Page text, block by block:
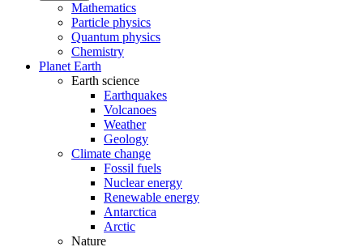
Mathematics
Particle physics
Quantum physics
Chemistry
Planet Earth
Earth science
Earthquakes
Volcanoes
Weather
Geology
Climate change
Fossil fuels
Nuclear energy
Renewable energy
Antarctica
Arctic
Nature